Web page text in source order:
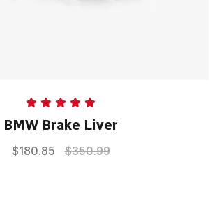
Rated
out of 5
BMW Brake Liver
$180.85 $350.99